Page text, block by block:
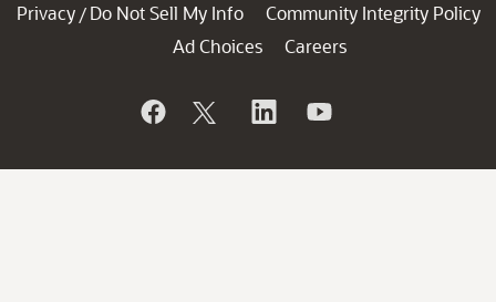
Privacy / Do Not Sell My Info
Community Integrity Policy
Ad Choices
Careers